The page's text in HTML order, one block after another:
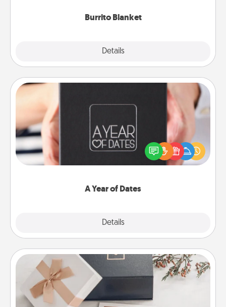
Burrito Blanket
Details
A Year of Dates
Details
A box of dates is the perfect romantic Christmas
gift, wedding anniversary present, or just because
you want to show them how much you want to
Note Cube